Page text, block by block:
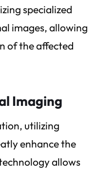
specialized
images, allowing
of the affected
Imaging
utilizing
enhance the
allows